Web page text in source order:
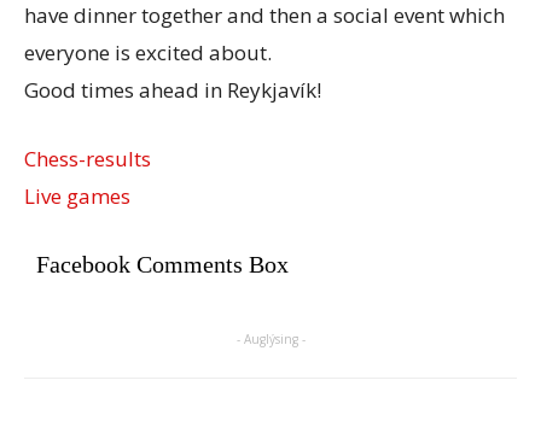
have dinner together and then a social event which
everyone is excited about.
Good times ahead in Reykjavík!
Chess-results
Live games
Facebook Comments Box
- Auglýsing -